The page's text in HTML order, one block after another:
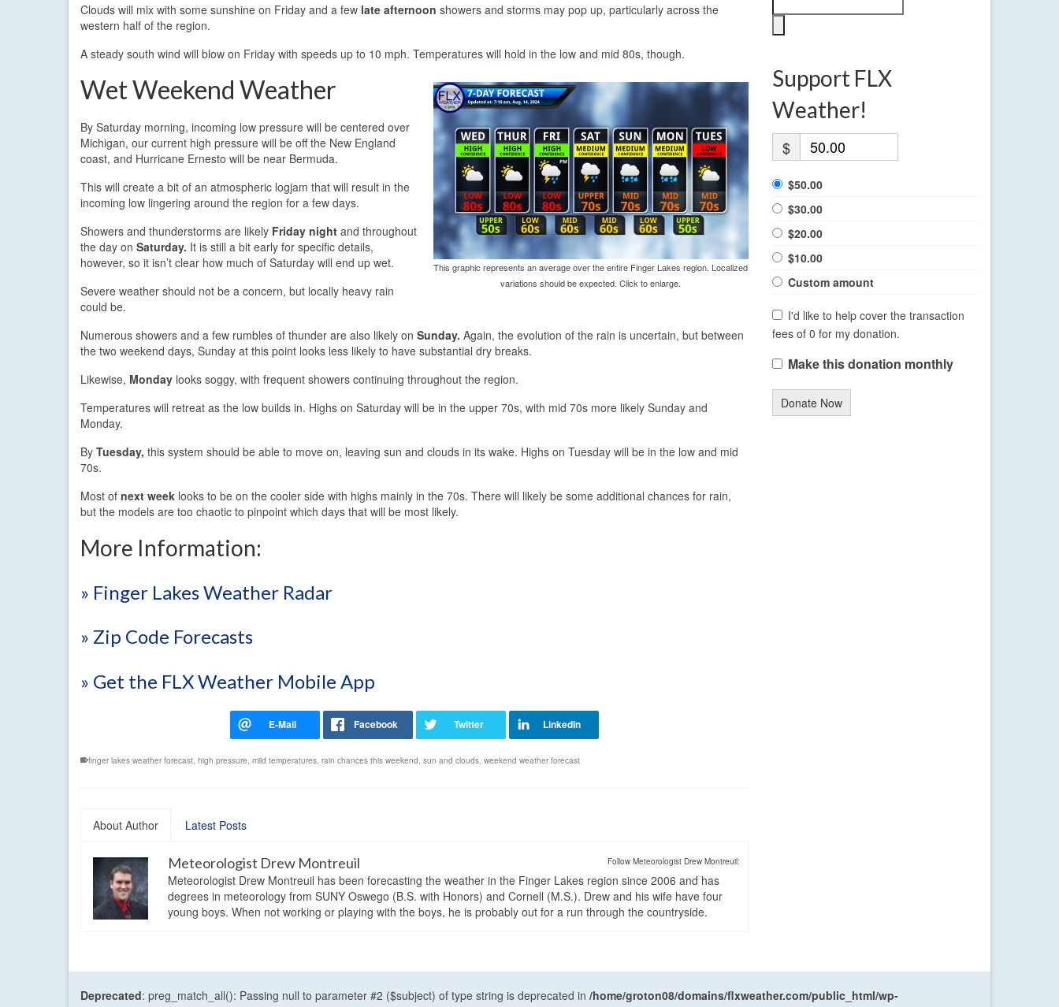
Clouds will mix with some sunshine on Friday and a few late afternoon showers and storms may pop up, particularly across the
western half of the region.
A steady south wind will blow on Friday with speeds up to 10 mph. Temperatures will hold in the low and mid 80s, though.
This graphic represents an average over the entire Finger Lakes region. Localized
variations should be expected. Click to enlarge.
Wet Weekend Weather
By Saturday morning, incoming low pressure will be centered over
Michigan, our current high pressure will be off the New England
coast, and Hurricane Ernesto will be near Bermuda.
This will create a bit of an atmospheric logjam that will result in the
incoming low lingering around the region for a few days.
Showers and thunderstorms are likely Friday night and throughout
the day on Saturday. It is still a bit early for specific details,
however, so it isn’t clear how much of Saturday will end up wet.
Severe weather should not be a concern, but locally heavy rain
could be.
Numerous showers and a few rumbles of thunder are also likely on Sunday. Again, the evolution of the rain is uncertain, but between
the two weekend days, Sunday at this point looks less likely to have substantial dry breaks.
Likewise, Monday looks soggy, with frequent showers continuing throughout the region.
Temperatures will retreat as the low builds in. Highs on Saturday will be in the upper 70s, with mid 70s more likely Sunday and
Monday.
By Tuesday, this system should be able to move on, leaving sun and clouds in its wake. Highs on Tuesday will be in the low and mid
70s.
Most of next week looks to be on the cooler side with highs mainly in the 70s. There will likely be some additional chances for rain,
but the models are too chaotic to pinpoint which days that will be most likely.
More Information:
» Finger Lakes Weather Radar
» Zip Code Forecasts
» Get the FLX Weather Mobile App
finger lakes weather forecast, high pressure, mild temperatures, rain chances this weekend, sun and clouds, weekend weather forecast
About Author Latest Posts
Follow Meteorologist Drew Montreuil:
Meteorologist Drew Montreuil
Meteorologist Drew Montreuil has been forecasting the weather in the Finger Lakes region since 2006 and has
degrees in meteorology from SUNY Oswego (B.S. with Honors) and Cornell (M.S.). Drew and his wife have four
young boys. When not working or playing with the boys, he is probably out for a run through the countryside.
Support FLX
Weather!
$
$50.00
$30.00
$20.00
$10.00
Custom amount
I'd like to help cover the transaction
fees of 0 for my donation.
Make this donation monthly
Donate Now
Deprecated: preg_match_all(): Passing null to parameter #2 ($subject) of type string is deprecated in /home/groton08/domains/flxweather.com/public_html/wp-